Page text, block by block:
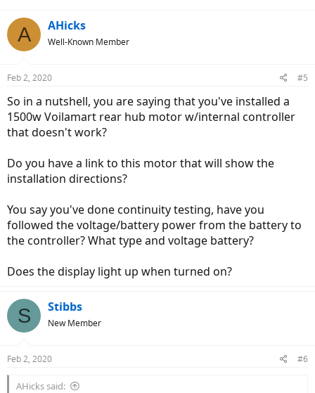
A AHicks
Well-Known Member
Feb 2, 2020 #5
So in a nutshell, you are saying that you've installed a
1500w Voilamart rear hub motor w/internal controller
that doesn't work?
Do you have a link to this motor that will show the
installation directions?
You say you've done continuity testing, have you
followed the voltage/battery power from the battery to
the controller? What type and voltage battery?
Does the display light up when turned on?
S Stibbs
New Member
Feb 2, 2020 #6
AHicks said: